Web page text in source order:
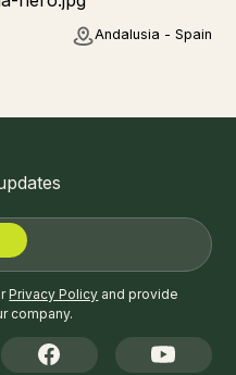
Andalusia - Spain
Privacy Policy and provide
company.